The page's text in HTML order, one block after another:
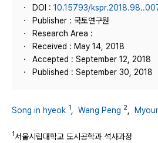
DOI : 10.15793/
Publisher : 국토연구원
Research Area :
Received : May 14, 2018
Accepted : September 12, 2018
Published : September 30, 2018
Song in hyeok 1 Wang Peng 2
1서울시립대학교 도시공학과 석사과정